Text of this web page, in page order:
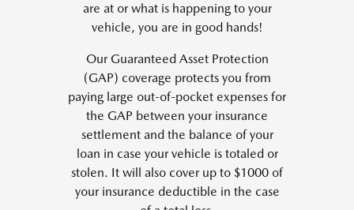
are at or what is happening to your
vehicle, you are in good hands!
Our Guaranteed Asset Protection
(GAP) coverage protects you from
paying large out-of-pocket expenses for
the GAP between your insurance
settlement and the balance of your
loan in case your vehicle is totaled or
stolen. It will also cover up to $1000 of
your insurance deductible in the case